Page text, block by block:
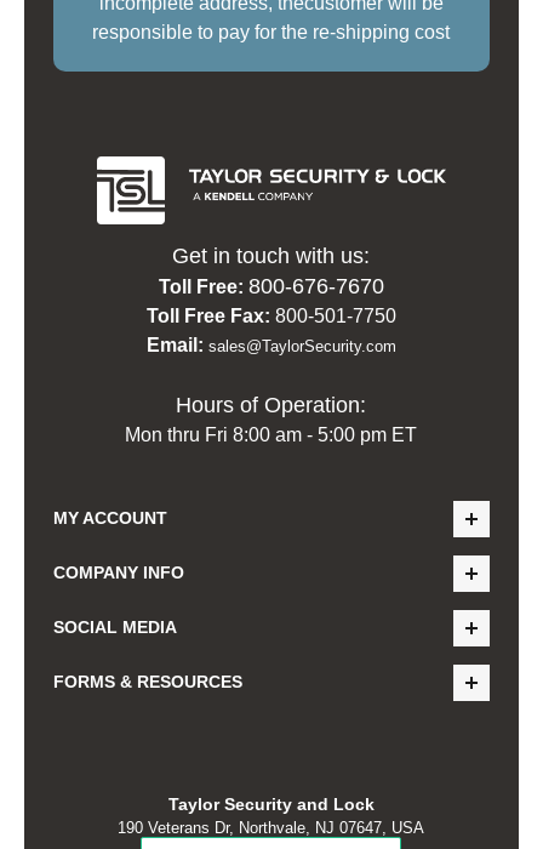
responsible to pay for the re-shipping cost
Get in touch with us:
Toll Free: 800-676-7670
Toll Free Fax: 800-501-7750
Email: sales@TaylorSecurity.com
Hours of Operation:
Mon thru Fri 8:00 am - 5:00 pm ET
MY ACCOUNT
COMPANY INFO
SOCIAL MEDIA
FORMS & RESOURCES
Taylor Security and Lock
190 Veterans Dr, Northvale, NJ 07647, USA